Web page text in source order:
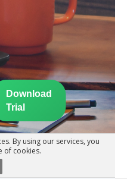
Download
Trial
By using our services, you
of cookies.